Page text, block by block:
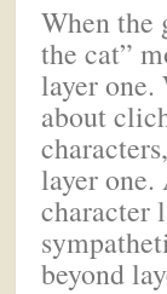
When the
the cat”
layer one.
about
layer one.
character
beyond